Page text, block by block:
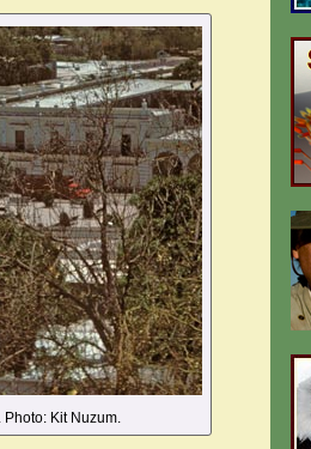
Kit Nuzum.